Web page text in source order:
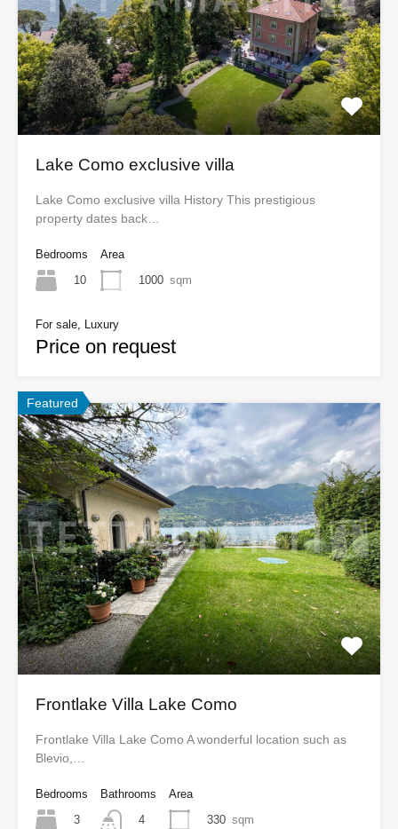
Lake Como exclusive villa
Lake Como exclusive villa History This prestigious
property dates back…
Bedrooms
10
Area
1000 sqm
For sale, Luxury
Price on request
Featured
Frontlake Villa Lake Como
Frontlake Villa Lake Como A wonderful location such as
Blevio,…
Bedrooms
3
Bathrooms
4
Area
330 sqm